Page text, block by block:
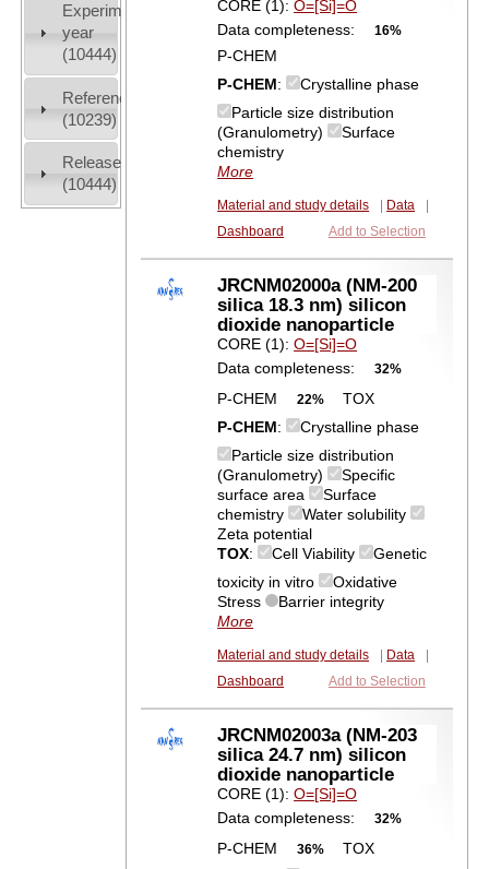
Experiment
year
(10444)
References
(10239)
Release
(10444)
CORE (1):O=[Si]=O
Data completeness:
16%
P-CHEM
P-CHEM:
Crystalline phase
Particle size distribution
(Granulometry)
Surface
chemistry
More
Material and study details Data
Dashboard
Add to Selection
JRCNM02000a (NM-200
silica 18.3 nm) silicon
dioxide nanoparticle
CORE (1):O=[Si]=O
Data completeness:
32%
P-CHEM 22%
TOX
P-CHEM:
Crystalline phase
Particle size distribution
(Granulometry)
Specific
surface area
Surface
chemistry
Water solubility
Zeta potential
TOX: Cell Viability
Genetic
toxicity in vitro
Oxidative
Stress
Barrier integrity
More
Material and study details Data
Dashboard
Add to Selection
JRCNM02003a (NM-203
silica 24.7 nm) silicon
dioxide nanoparticle
CORE (1):O=[Si]=O
Data completeness:
32%
P-CHEM 36%
TOX